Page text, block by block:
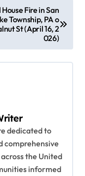
Fire in San
Township, PA o
St (April 16, 2
026)
dedicated to
comprehensive
the United
informed